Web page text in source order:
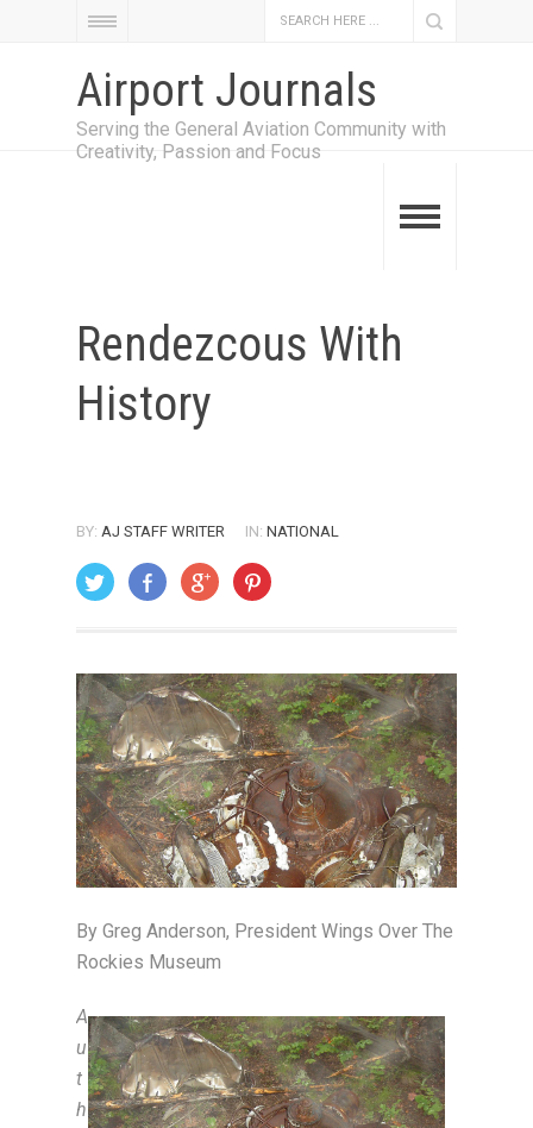
Airport Journals
Serving the General Aviation Community with
Creativity, Passion and Focus
Rendezcous With
History
BY: AJ STAFF WRITER IN: NATIONAL
ON: JULY 1, 2009
By Greg Anderson, President Wings Over The
Rockies Museum
A
u
t
h